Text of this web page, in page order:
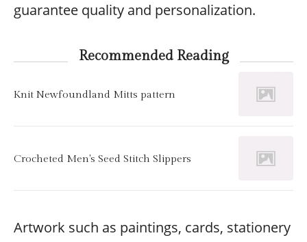
guarantee quality and personalization.
Recommended Reading
Knit Newfoundland Mitts pattern
Crocheted Men's Seed Stitch Slippers
Artwork such as paintings, cards, stationery